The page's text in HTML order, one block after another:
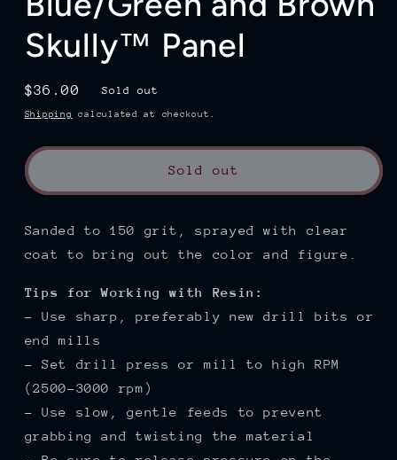
Skully™ Panel
Regular
price
$36.00 Sold out
Shipping calculated at checkout.
Sold out
Sanded to 150
grit, sprayed with clear
coat to bring out the color and figure.
Tips for Working with Resin:
- Use sharp, preferably new drill bits or
end mills
- Set drill press or mill to high RPM
(2500-3000 rpm)
- Use slow, gentle feeds to prevent
grabbing and twisting the material